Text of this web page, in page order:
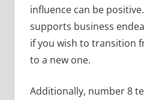
influence can be
supports business
if you wish to transition
to a new one.
Additionally, number 8